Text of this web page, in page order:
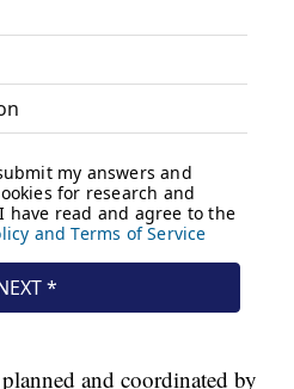
and coordinated by